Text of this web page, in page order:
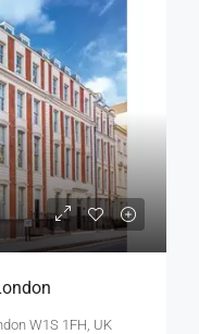
W1S 1FH, UK